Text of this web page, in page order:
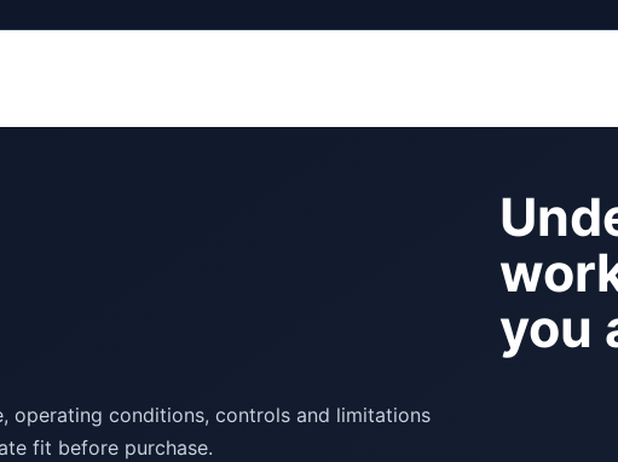
you
operating conditions, controls and limitations
fit before purchase.